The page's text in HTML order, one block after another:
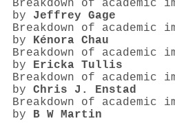
Breakdown of academic
by Jeffrey Gage
Breakdown of academic
by Kénora Chau
Breakdown of academic
by Ericka Tullis
Breakdown of academic
by Chris J. Enstad
Breakdown of academic
by B W Martin